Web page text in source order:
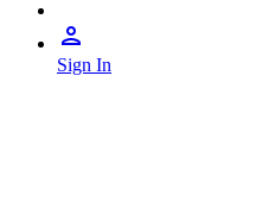
Sign In